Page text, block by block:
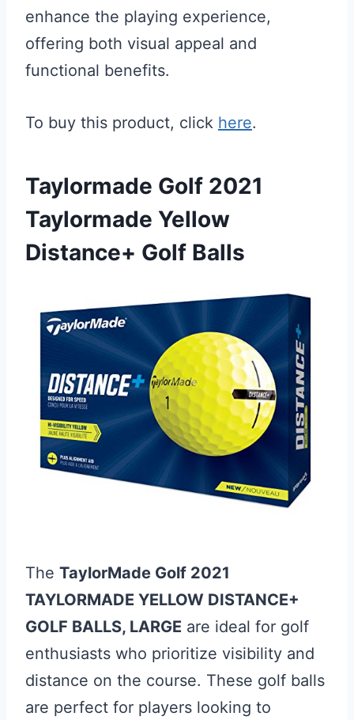
enhance the playing experience,
offering both visual appeal and
functional benefits.
To buy this product, click here.
Taylormade Golf 2021
Taylormade Yellow
Distance+ Golf Balls
The TaylorMade Golf 2021
TAYLORMADE YELLOW DISTANCE+
GOLF BALLS, LARGE are ideal for golf
enthusiasts who prioritize visibility and
distance on the course. These golf balls
are perfect for players looking to